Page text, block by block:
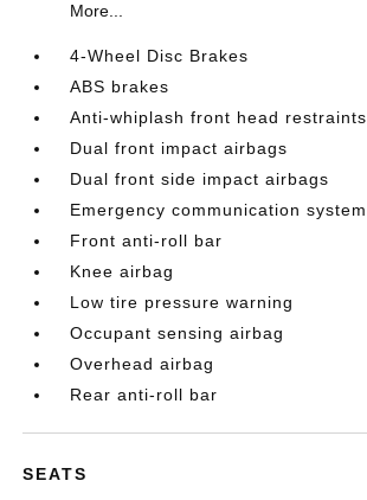
More...
4-Wheel Disc Brakes
ABS brakes
Anti-whiplash front head restraints
Dual front impact airbags
Dual front side impact airbags
Emergency communication system
Front anti-roll bar
Knee airbag
Low tire pressure warning
Occupant sensing airbag
Overhead airbag
Rear anti-roll bar
SEATS